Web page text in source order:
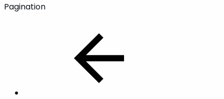
Pagination